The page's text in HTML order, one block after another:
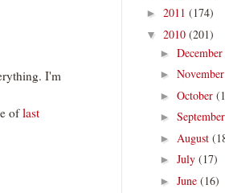
I'm
oflast
► 2011 (174)
▼ 2010 (201)
► December
► November
► October
► September
► August
► July (17)
► June (16)